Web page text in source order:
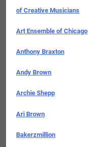
of Creative Musicians
Art Ensemble of Chicago
Anthony Braxton
Andy Brown
Archie Shepp
Ari Brown
Bakerzmillion